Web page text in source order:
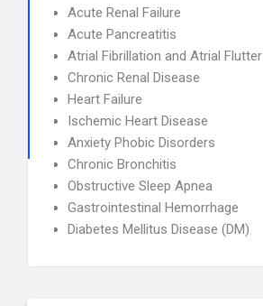
Acute Renal Failure
Acute Pancreatitis
Atrial Fibrillation and Atrial Flutter
Chronic Renal Disease
Heart Failure
Ischemic Heart Disease
Anxiety Phobic Disorders
Chronic Bronchitis
Obstructive Sleep Apnea
Gastrointestinal Hemorrhage
Diabetes Mellitus Disease (DM)